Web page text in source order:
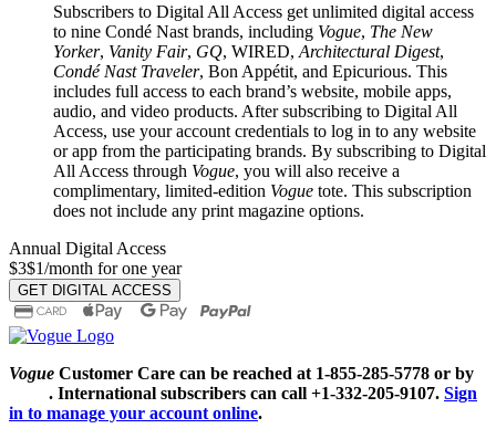
Subscribers to Digital All Access get unlimited digital access
to nine Condé Nast brands, including Vogue, The New
Yorker, Vanity Fair, GQ, WIRED, Architectural Digest,
Condé Nast Traveler, Bon Appétit, and Epicurious. This
includes full access to each brand’s website, mobile apps,
audio, and video products. After subscribing to Digital All
Access, use your account credentials to log in to any website
or app from the participating brands. By subscribing to Digital
All Access through Vogue, you will also receive a
complimentary, limited-edition Vogue tote. This subscription
does not include any print magazine options.
Annual Digital Access
$3$1/month for one year
GET DIGITAL ACCESS
Vogue Customer Care can be reached at 1-855-285-5778 or by
. International subscribers can call +1-332-205-9107. Sign
in to manage your account online.